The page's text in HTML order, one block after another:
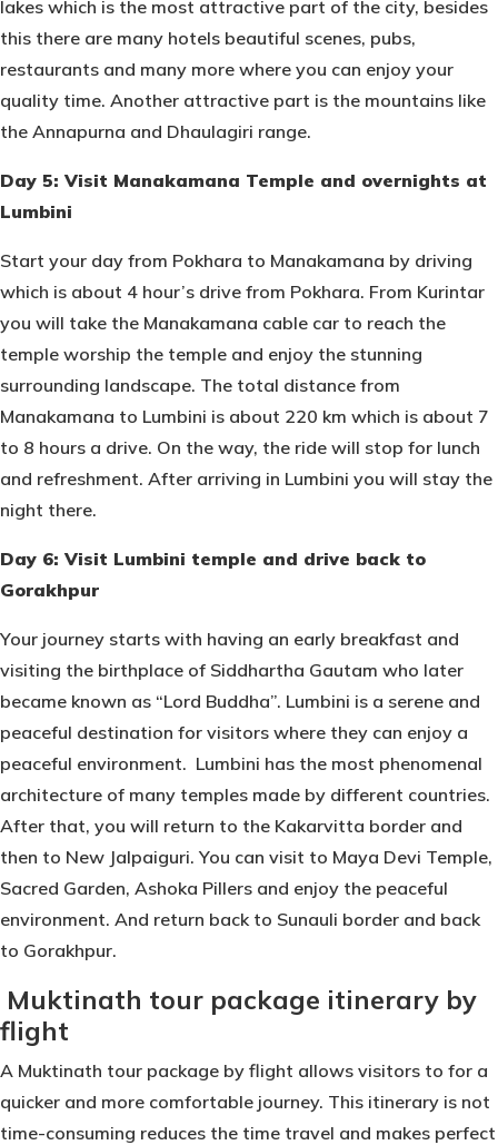
lakes which is the most attractive part of the city, besides
this there are many hotels beautiful scenes, pubs,
restaurants and many more where you can enjoy your
quality time. Another attractive part is the mountains like
the Annapurna and Dhaulagiri range.
Day 5: Visit Manakamana Temple and overnights at
Lumbini
Start your day from Pokhara to Manakamana by driving
which is about 4 hour’s drive from Pokhara. From Kurintar
you will take the Manakamana cable car to reach the
temple worship the temple and enjoy the stunning
surrounding landscape. The total distance from
Manakamana to Lumbini is about 220 km which is about 7
to 8 hours a drive. On the way, the ride will stop for lunch
and refreshment. After arriving in Lumbini you will stay the
night there.
Day 6: Visit Lumbini temple and drive back to
Gorakhpur
Your journey starts with having an early breakfast and
visiting the birthplace of Siddhartha Gautam who later
became known as “Lord Buddha”. Lumbini is a serene and
peaceful destination for visitors where they can enjoy a
peaceful environment. Lumbini has the most phenomenal
architecture of many temples made by different countries.
After that, you will return to the Kakarvitta border and
then to New Jalpaiguri. You can visit to Maya Devi Temple,
Sacred Garden, Ashoka Pillers and enjoy the peaceful
environment. And return back to Sunauli border and back
to Gorakhpur.
Muktinath tour package itinerary by
flight
A Muktinath tour package by flight allows visitors to for a
quicker and more comfortable journey. This itinerary is not
time-consuming reduces the time travel and makes perfect